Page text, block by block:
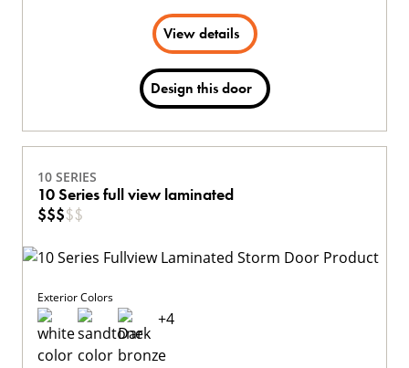
View details
Design this door
10 SERIES
10 Series full view laminated
$$$$$
Exterior Colors
+4